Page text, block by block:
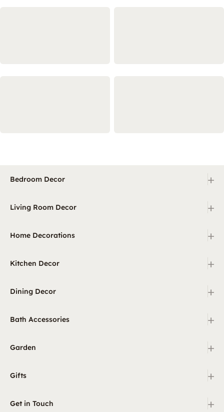
Bedroom Decor +
Living Room Decor +
Home Decorations +
Kitchen Decor +
Dining Decor +
Bath Accessories +
Garden +
Gifts +
Get in Touch +